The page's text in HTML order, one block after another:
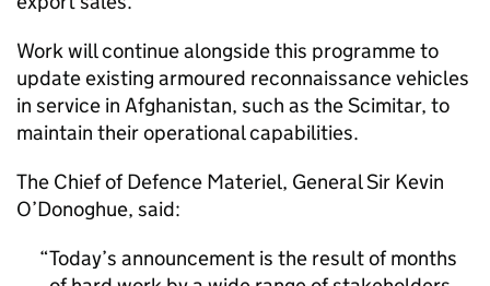
Work will continue alongside this programme to
update existing armoured reconnaissance vehicles
in service in Afghanistan, such as the Scimitar, to
maintain their operational capabilities.
The Chief of Defence Materiel, General Sir Kevin
O’Donoghue, said:
Today’s announcement is the result of months